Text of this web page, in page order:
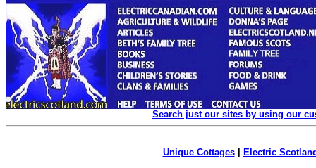
Search just our sites by using our
Unique Cottages| Electric